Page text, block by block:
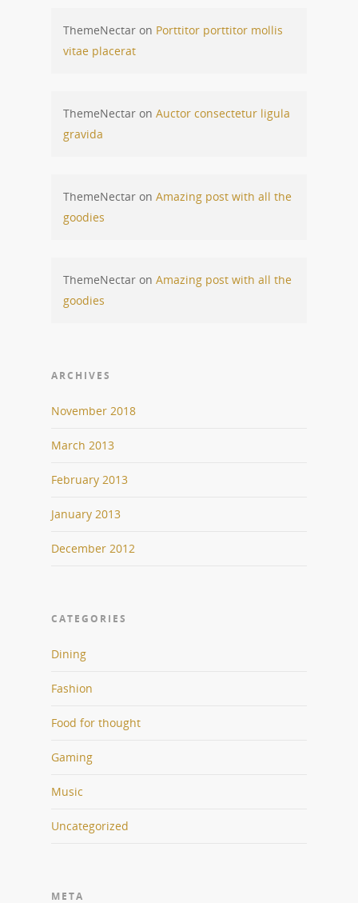
ThemeNectar on Porttitor porttitor mollis
vitae placerat
ThemeNectar on Auctor consectetur ligula
gravida
ThemeNectar on Amazing post with all the
goodies
ThemeNectar on Amazing post with all the
goodies
ARCHIVES
November 2018
March 2013
February 2013
January 2013
December 2012
CATEGORIES
Dining
Fashion
Food for thought
Gaming
Music
Uncategorized
META